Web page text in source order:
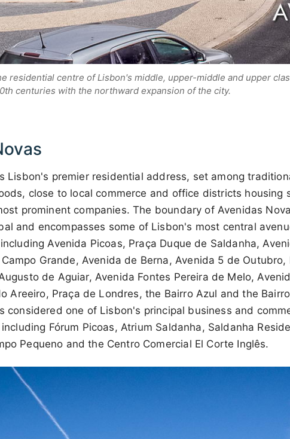
residential centre of Lisbon's middle, upper-middle and upper
centuries with the northward expansion of the city.
Lisbon's premier residential address, set among
close to local commerce and office districts housing
prominent companies. The boundary of Avenidas
and encompasses some of Lisbon's most central
Avenida Picoas, Praça Duque de Saldanha,
Grande, Avenida de Berna, Avenida 5 de Outubro,
de Aguiar, Avenida Fontes Pereira de Melo,
Areeiro, Praça de Londres, the Bairro Azul and the
considered one of Lisbon's principal business and
Fórum Picoas, Atrium Saldanha, Saldanha
Pequeno and the Centro Comercial El Corte Inglês.